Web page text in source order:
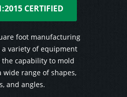
CERTIFIED
foot manufacturing
variety of equipment
the capability to mold
wide range of shapes,
and angles.